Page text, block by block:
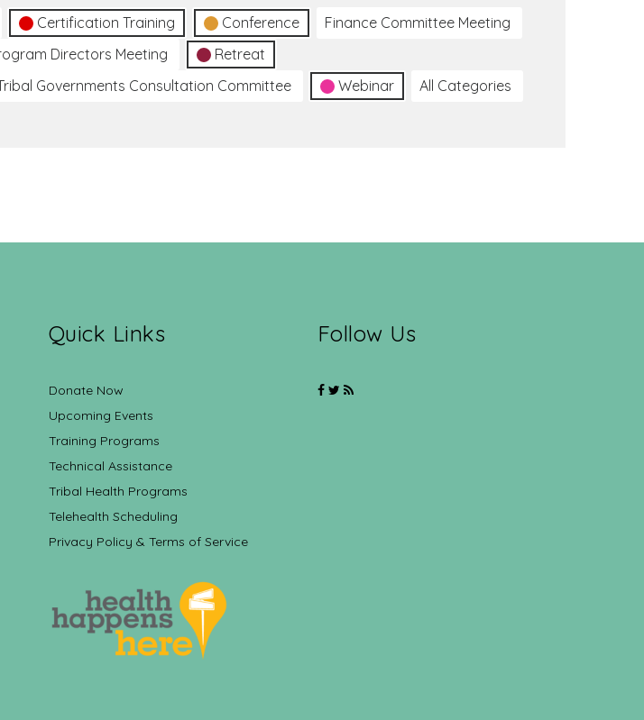
Certification Training Conference
Finance Committee Meeting
Directors Meeting
Retreat
Governments Consultation Committee Webinar All Categories
Quick Links
Donate Now
Upcoming Events
Training Programs
Technical Assistance
Tribal Health Programs
Telehealth Scheduling
Privacy Policy & Terms of Service
Follow Us